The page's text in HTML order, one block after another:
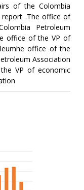
of the Colombia
report .The office of
Petroleum
office of the VP of
office of the
Association
VP of economic